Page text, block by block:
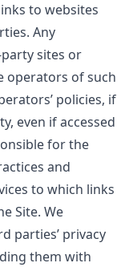
to websites
Any
sites or
operators of such
policies, if
even if accessed
for the
and
to which links
Site. We
parties’ privacy
them with